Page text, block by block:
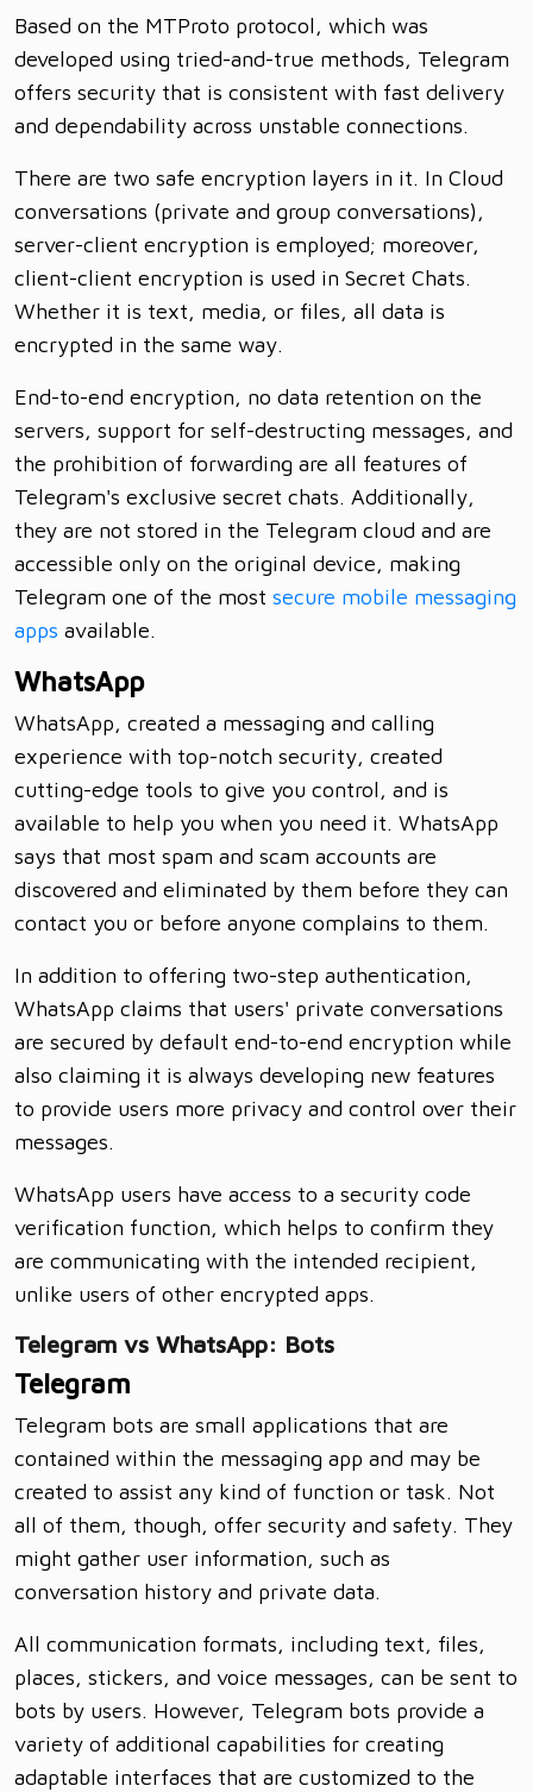
Based on the MTProto protocol, which was
developed using tried-and-true methods, Telegram
offers security that is consistent with fast delivery
and dependability across unstable connections.
There are two safe encryption layers in it. In Cloud
conversations (private and group conversations),
server-client encryption is employed; moreover,
client-client encryption is used in Secret Chats.
Whether it is text, media, or files, all data is
encrypted in the same way.
End-to-end encryption, no data retention on the
servers, support for self-destructing messages, and
the prohibition of forwarding are all features of
Telegram's exclusive secret chats. Additionally,
they are not stored in the Telegram cloud and are
accessible only on the original device, making
Telegram one of the most secure mobile messaging
apps available.
WhatsApp
WhatsApp, created a messaging and calling
experience with top-notch security, created
cutting-edge tools to give you control, and is
available to help you when you need it. WhatsApp
says that most spam and scam accounts are
discovered and eliminated by them before they can
contact you or before anyone complains to them.
In addition to offering two-step authentication,
WhatsApp claims that users' private conversations
are secured by default end-to-end encryption while
also claiming it is always developing new features
to provide users more privacy and control over their
messages.
WhatsApp users have access to a security code
verification function, which helps to confirm they
are communicating with the intended recipient,
unlike users of other encrypted apps.
Telegram vs WhatsApp: Bots
Telegram
Telegram bots are small applications that are
contained within the messaging app and may be
created to assist any kind of function or task. Not
all of them, though, offer security and safety. They
might gather user information, such as
conversation history and private data.
All communication formats, including text, files,
places, stickers, and voice messages, can be sent to
bots by users. However, Telegram bots provide a
variety of additional capabilities for creating
adaptable interfaces that are customized to the